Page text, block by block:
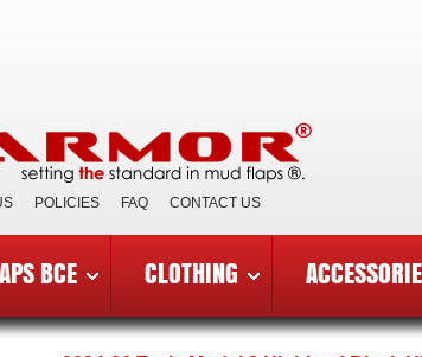
POLICIES FAQ CONTACT US
BCE CLOTHING
Tesla Model 3 Highland»MF122-UR-BLK-RD